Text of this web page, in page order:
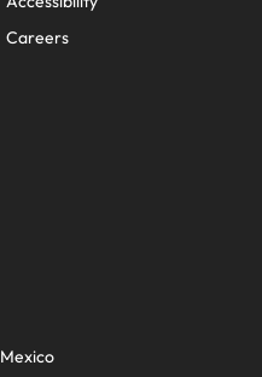
Careers
Mexico